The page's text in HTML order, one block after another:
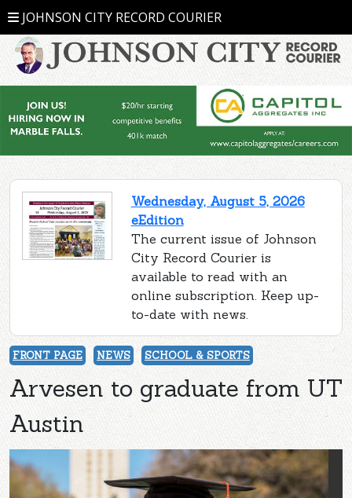
JOHNSON CITY RECORD COURIER
Wednesday, August 5, 2026
eEdition
The current issue of Johnson
City Record Courier is
available to read with an
online subscription. Keep up-
to-date with news.
FRONT PAGE NEWS SCHOOL & SPORTS
Arvesen to graduate from UT
Austin